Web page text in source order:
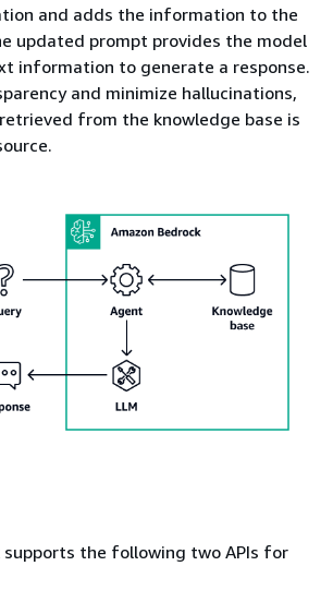
and adds the information to the
updated prompt provides the model
information to generate a response.
and minimize hallucinations,
from the knowledge base is
supports the following two APIs for